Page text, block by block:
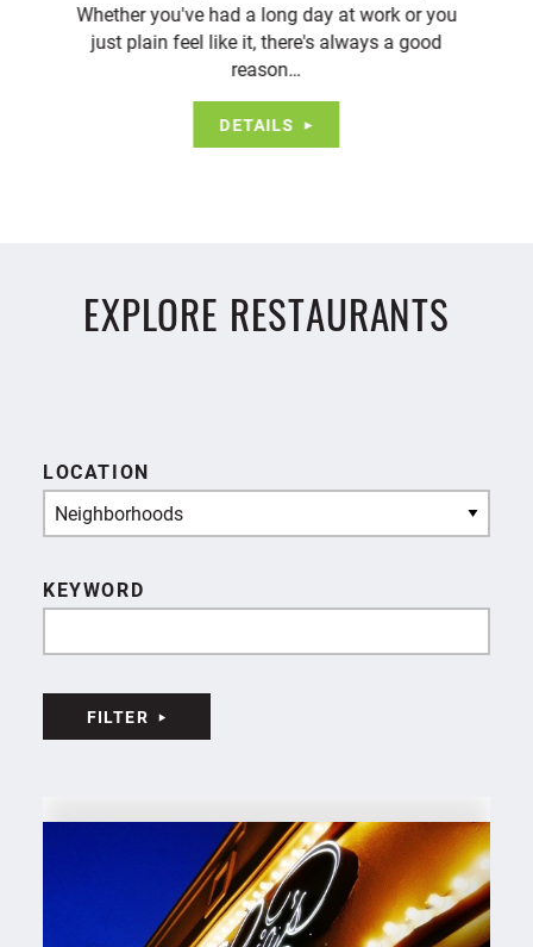
Whether you've had a long day at work or you
just plain feel like it, there's always a good
reason…
DETAILS
EXPLORE RESTAURANTS
LOCATION
Neighborhoods
KEYWORD
FILTER